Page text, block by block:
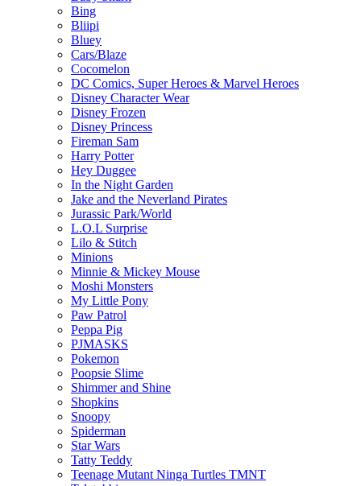
Bing
Bliipi
Bluey
Cars/Blaze
Cocomelon
DC Comics, Super Heroes & Marvel Heroes
Disney Character Wear
Disney Frozen
Disney Princess
Fireman Sam
Harry Potter
Hey Duggee
In the Night Garden
Jake and the Neverland Pirates
Jurassic Park/World
L.O.L Surprise
Lilo & Stitch
Minions
Minnie & Mickey Mouse
Moshi Monsters
My Little Pony
Paw Patrol
Peppa Pig
PJMASKS
Pokemon
Poopsie Slime
Shimmer and Shine
Shopkins
Snoopy
Spiderman
Star Wars
Tatty Teddy
Teenage Mutant Ninga Turtles TMNT